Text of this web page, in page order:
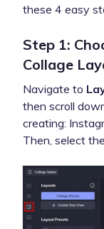
these 4 easy
Step 1:
Collage
Navigate to
then scroll
creating:
Then, select